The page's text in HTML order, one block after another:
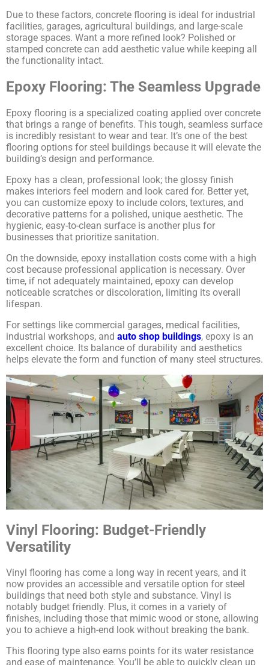
Due to these factors, concrete flooring is ideal for industrial
facilities, garages, agricultural buildings, and large-scale
storage spaces. Want a more refined look? Polished or
stamped concrete can add aesthetic value while keeping all
the functionality intact.
Epoxy Flooring: The Seamless Upgrade
Epoxy flooring is a specialized coating applied over concrete
that brings a range of benefits. This tough, seamless surface
is incredibly resistant to wear and tear. It’s one of the best
flooring options for steel buildings because it will elevate the
building’s design and performance.
Epoxy has a clean, professional look; the glossy finish
makes interiors feel modern and look cared for. Better yet,
you can customize epoxy to include colors, textures, and
decorative patterns for a polished, unique aesthetic. The
hygienic, easy-to-clean surface is another plus for
businesses that prioritize sanitation.
On the downside, epoxy installation costs come with a high
cost because professional application is necessary. Over
time, if not adequately maintained, epoxy can develop
noticeable scratches or discoloration, limiting its overall
lifespan.
For settings like commercial garages, medical facilities,
industrial workshops, and auto shop buildings, epoxy is an
excellent choice. Its balance of durability and aesthetics
helps elevate the form and function of many steel structures.
Vinyl Flooring: Budget-Friendly
Versatility
Vinyl flooring has come a long way in recent years, and it
now provides an accessible and versatile option for steel
buildings that need both style and substance. Vinyl is
notably budget friendly. Plus, it comes in a variety of
finishes, including those that mimic wood or stone, allowing
you to achieve a high-end look without breaking the bank.
This flooring type also earns points for its water resistance
and ease of maintenance. You’ll be able to quickly clean up